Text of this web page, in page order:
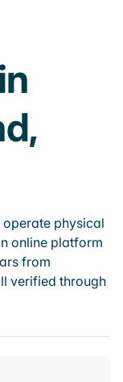
physical
online platform
from
verified through